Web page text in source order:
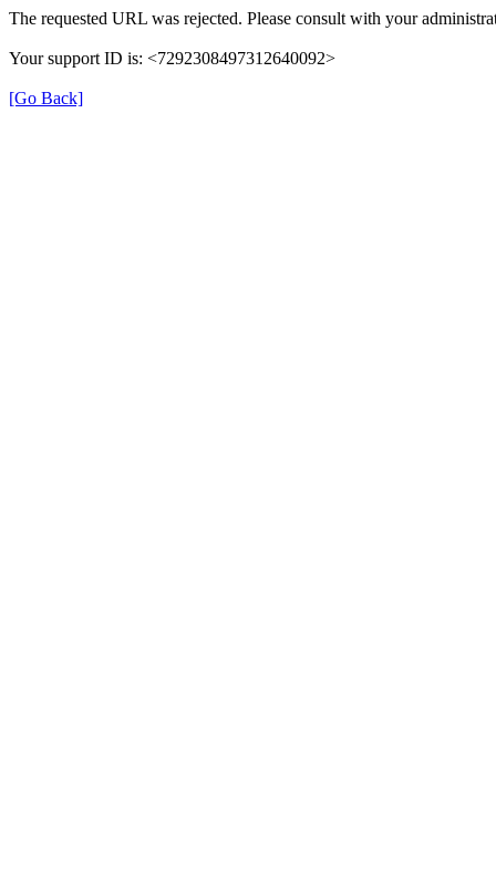
The requested URL was rejected. Please consult with your
Your support ID is: <7292308497312640092>
[Go Back]